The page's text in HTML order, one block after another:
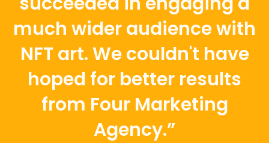
much wider audience with
NFT art. We couldn't have
hoped for better results
from Four Marketing
Agency.”